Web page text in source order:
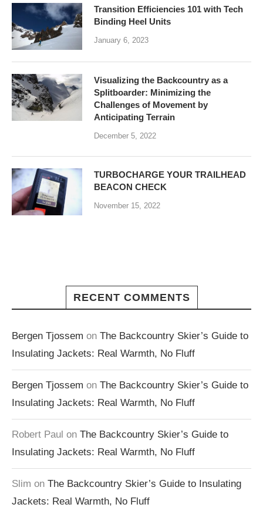
Transition Efficiencies 101 with Tech
Binding Heel Units
January 6, 2023
Visualizing the Backcountry as a
Splitboarder: Minimizing the
Challenges of Movement by
Anticipating Terrain
December 5, 2022
TURBOCHARGE YOUR TRAILHEAD
BEACON CHECK
November 15, 2022
RECENT COMMENTS
Bergen Tjossem on The Backcountry Skier’s Guide to
Insulating Jackets: Real Warmth, No Fluff
Bergen Tjossem on The Backcountry Skier’s Guide to
Insulating Jackets: Real Warmth, No Fluff
Robert Paul on The Backcountry Skier’s Guide to
Insulating Jackets: Real Warmth, No Fluff
Slim on The Backcountry Skier’s Guide to Insulating
Jackets: Real Warmth, No Fluff